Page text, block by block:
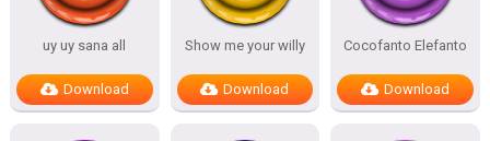
uy uy sana all
Download
Show me your willy
Download
Cocofanto Elefanto
Download